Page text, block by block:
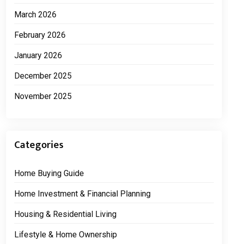
March 2026
February 2026
January 2026
December 2025
November 2025
Categories
Home Buying Guide
Home Investment & Financial Planning
Housing & Residential Living
Lifestyle & Home Ownership